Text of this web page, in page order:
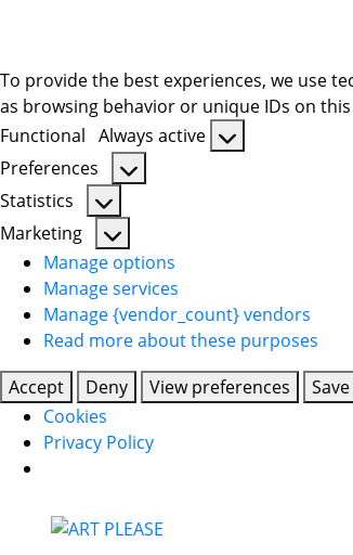
To provide the best experiences, we use
as browsing behavior or unique IDs on
Functional Functional
Always active
Preferences Preferences
Statistics Statistics
Marketing Marketing
Manage options
Manage services
Manage {vendor_count} vendors
Read more about these purposes
Accept
Deny View preferences
Cookies
Privacy Policy